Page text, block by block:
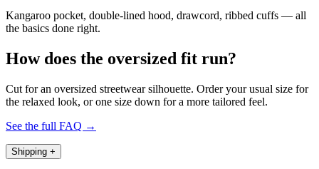
Kangaroo pocket, double-lined hood, drawcord, ribbed cuffs — all
the basics done right.
How does the oversized fit run?
Cut for an oversized streetwear silhouette. Order your usual size for
the relaxed look, or one size down for a more tailored feel.
See the full FAQ →
Shipping +